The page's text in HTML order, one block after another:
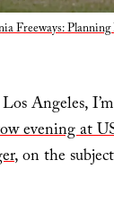
Freeways: Planning
Angeles,
evening at
, on the